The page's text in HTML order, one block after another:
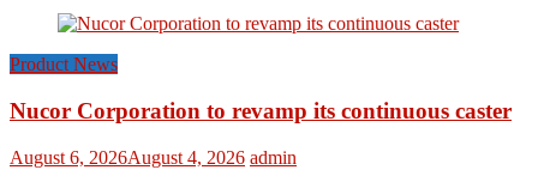
Product News
Nucor Corporation to revamp its continuous caster
August 6, 2026August 4, 2026 admin